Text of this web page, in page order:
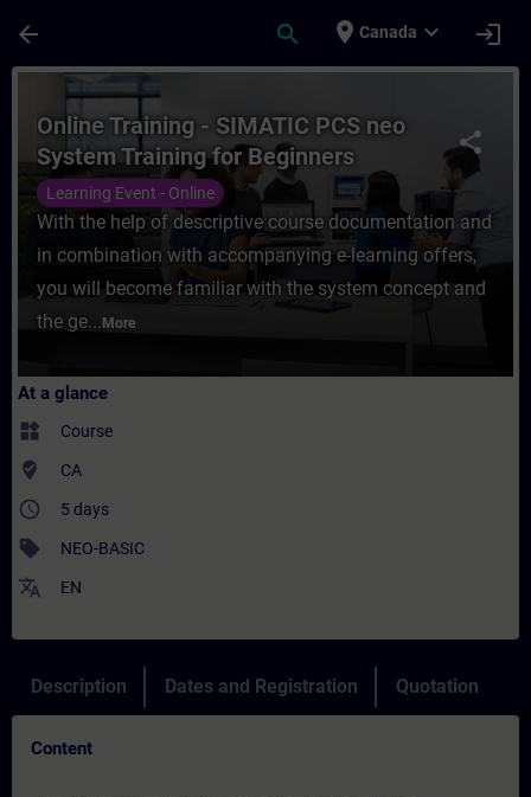
arrow_back search place Canada expand_more login
Course - Online Training - SIMATIC
share
Online Training - SIMATIC PCS neo
System Training for Beginners
Learning Event - Online
With the help of descriptive course documentation and
in combination with accompanying e-learning offers,
you will become familiar with the system concept and
the ge... More
At a glance
widgets Course
where_to_vote CA
access_time 5 days
sell NEO-BASIC
translate EN
Description Dates and Registration Quotation
Content